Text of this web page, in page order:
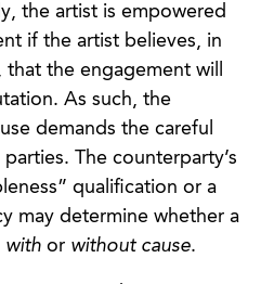
the artist is empowered
if the artist believes, in
the engagement will
As such, the
demands the careful
The counterparty’s
qualification or a
may determine whether a
with or without cause.